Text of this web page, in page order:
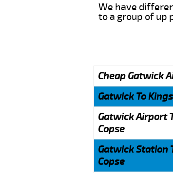
We have
to a group of up
Cheap Gatwick
Gatwick To
Gatwick Airport
Copse
Gatwick Station
Copse